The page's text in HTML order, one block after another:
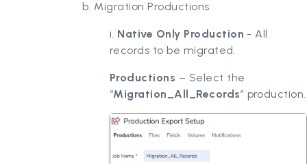
b. Migration Productions
i. Native Only Production - All
records to be migrated.
Productions – Select the
“Migration_All_Records” production.